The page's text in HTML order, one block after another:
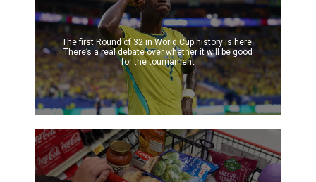
The first Round of 32 in World Cup history is here.
There’s a real debate over whether it will be good
for the tournament